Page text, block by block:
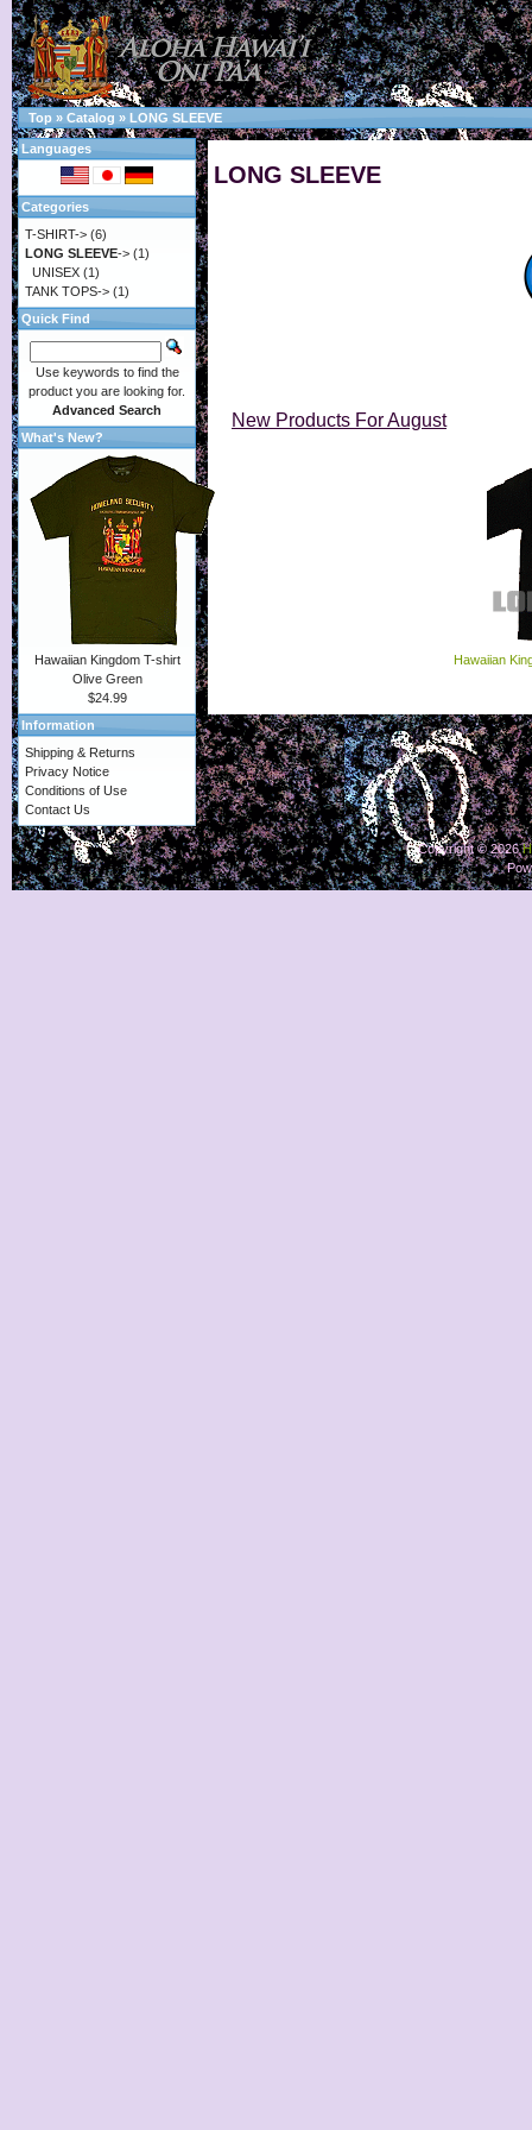
Top » Catalog » LONG SLEEVE
LONG SLEEVE
New Products For August
Hawaiian
Languages
Categories
T-SHIRT-> (6)
LONG SLEEVE-> (1)
UNISEX (1)
TANK TOPS-> (1)
Quick Find
Use keywords to find the
product you are looking for.
Advanced Search
What's New?
Hawaiian Kingdom T-shirt
Olive Green
$24.99
Information
Shipping & Returns
Privacy Notice
Conditions of Use
Contact Us
Copyright © 2026